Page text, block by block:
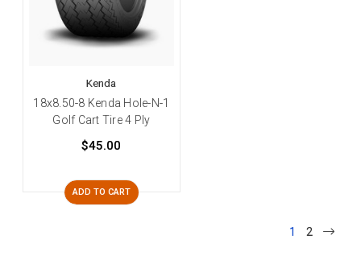
Kenda
18x8.50-8 Kenda Hole-N-1
Golf Cart Tire 4 Ply
$45.00
ADD TO CART
1 2